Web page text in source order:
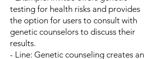
testing for health risks and provides
the option for users to consult with
genetic counselors to discuss their
results.
- Line: Genetic counseling creates an